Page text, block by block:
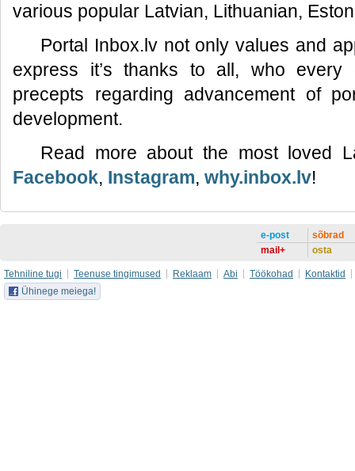
various popular Latvian, Lithuanian,
Portal Inbox.lv not only values and
express it’s thanks to all, who
precepts regarding advancement of
development.
Read more about the most loved
Facebook, Instagram, why.inbox.lv!
e-post
mail+
sõbrad
osta
Tehniline tugi Teenuse tingimused Reklaam Abi Töökohad
Kontaktid
Ühinege meiega!